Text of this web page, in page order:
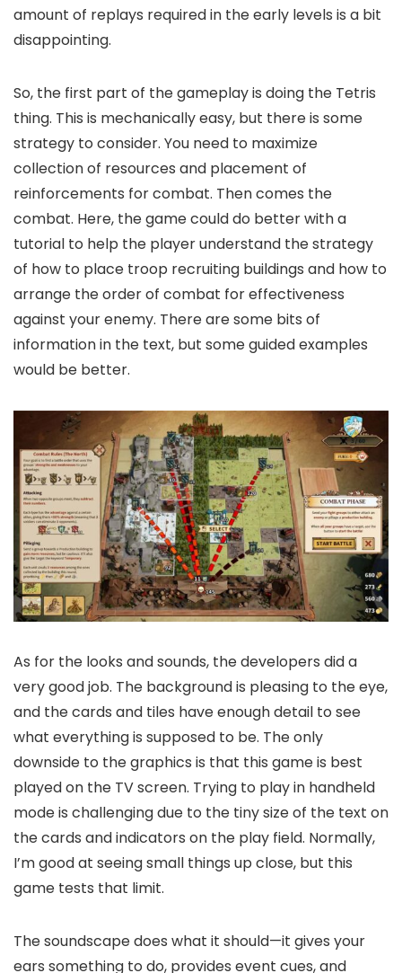
amount of replays required in the early levels is a bit
disappointing.
So, the first part of the gameplay is doing the Tetris
thing. This is mechanically easy, but there is some
strategy to consider. You need to maximize
collection of resources and placement of
reinforcements for combat. Then comes the
combat. Here, the game could do better with a
tutorial to help the player understand the strategy
of how to place troop recruiting buildings and how to
arrange the order of combat for effectiveness
against your enemy. There are some bits of
information in the text, but some guided examples
would be better.
As for the looks and sounds, the developers did a
very good job. The background is pleasing to the eye,
and the cards and tiles have enough detail to see
what everything is supposed to be. The only
downside to the graphics is that this game is best
played on the TV screen. Trying to play in handheld
mode is challenging due to the tiny size of the text on
the cards and indicators on the play field. Normally,
I’m good at seeing small things up close, but this
game tests that limit.
The soundscape does what it should—it gives your
ears something to do, provides event cues, and